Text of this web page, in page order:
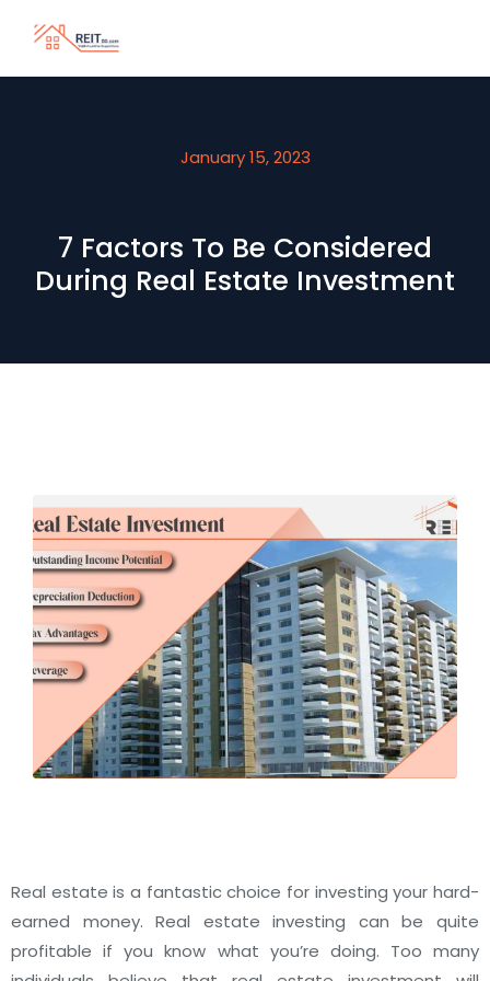
January 15, 2023
7 Factors To Be Considered
During Real Estate Investment
Real estate is a fantastic choice for investing your hard-
earned money. Real estate investing can be quite
profitable if you know what you’re doing. Too many